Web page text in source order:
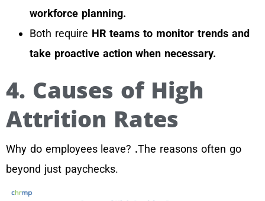
workforce planning.
Both require HR teams to monitor trends and
take proactive action when necessary.
4. Causes of High
Attrition Rates
Why do employees leave? .The reasons often go
beyond just paychecks.